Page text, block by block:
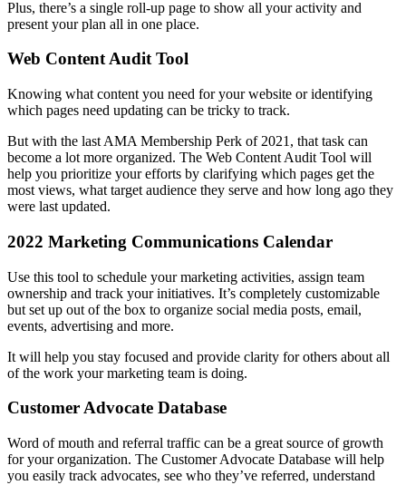
Plus, there’s a single roll-up page to show all your activity and
present your plan all in one place.
Web Content Audit Tool
Knowing what content you need for your website or identifying
which pages need updating can be tricky to track.
But with the last AMA Membership Perk of 2021, that task can
become a lot more organized. The Web Content Audit Tool will
help you prioritize your efforts by clarifying which pages get the
most views, what target audience they serve and how long ago they
were last updated.
2022 Marketing Communications Calendar
Use this tool to schedule your marketing activities, assign team
ownership and track your initiatives. It’s completely customizable
but set up out of the box to organize social media posts, email,
events, advertising and more.
It will help you stay focused and provide clarity for others about all
of the work your marketing team is doing.
Customer Advocate Database
Word of mouth and referral traffic can be a great source of growth
for your organization. The Customer Advocate Database will help
you easily track advocates, see who they’ve referred, understand